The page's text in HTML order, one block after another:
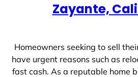
Zayante,
Homeowners seeking to sell
have urgent reasons such as
fast cash. As a reputable home